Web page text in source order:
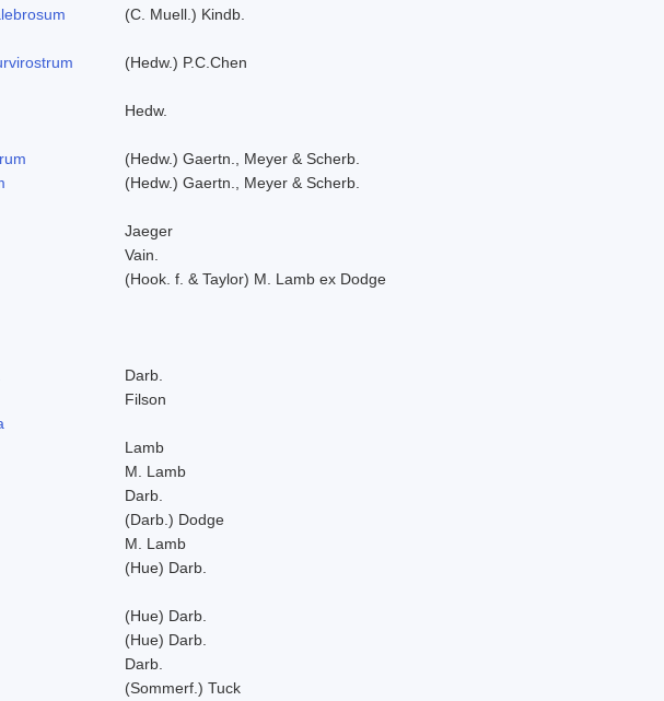
(C. Muell.) Kindb.
(Hedw.) P.C.Chen
Hedw.
(Hedw.) Gaertn., Meyer & Scherb.
(Hedw.) Gaertn., Meyer & Scherb.
Jaeger
Vain.
(Hook. f. & Taylor) M. Lamb ex Dodge
Darb.
Filson
Lamb
M. Lamb
Darb.
(Darb.) Dodge
M. Lamb
(Hue) Darb.
(Hue) Darb.
(Hue) Darb.
Darb.
(Sommerf.) Tuck